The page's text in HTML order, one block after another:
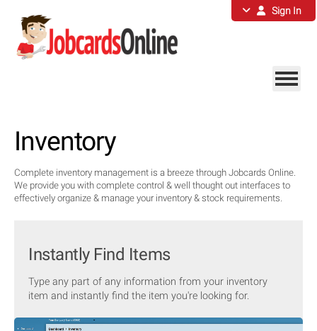
Sign In
Inventory
Complete inventory management is a breeze through Jobcards Online.
We provide you with complete control & well thought out interfaces to
effectively organize & manage your inventory & stock requirements.
Instantly Find Items
Type any part of any information from your inventory
item and instantly find the item you're looking for.